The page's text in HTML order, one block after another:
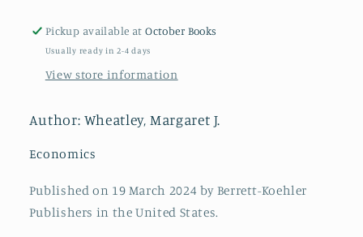
Practices
to
Generosity,
and
in
and
Our
Organizations
Practices
to
Generosity,
and
Kindness
and
Our
Organizations
Pickup available atOctober Books
Usually ready in 2-4 days
View store information
Author: Wheatley, Margaret J.
Economics
Published on 19 March 2024 by Berrett-Koehler
Publishers in the United States.